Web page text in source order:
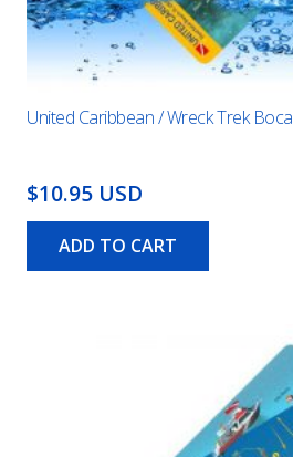
United Caribbean / Wreck Trek Boca
$10.95 USD
ADD TO CART